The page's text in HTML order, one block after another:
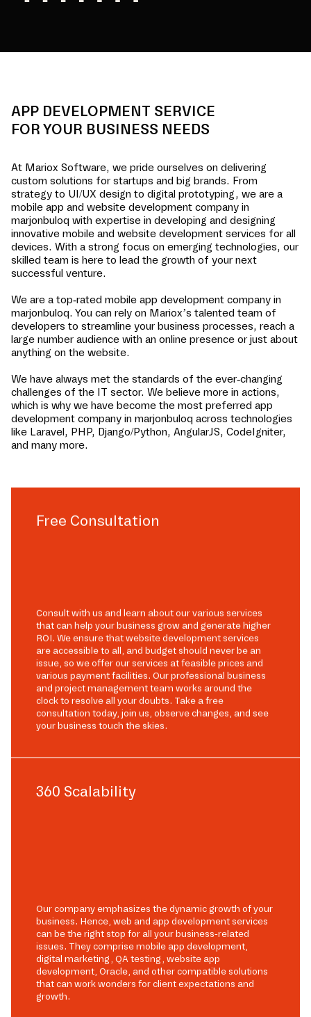
APP DEVELOPMENT SERVICE
FOR YOUR BUSINESS NEEDS
At Mariox Software, we pride ourselves on delivering
custom solutions for startups and big brands. From
strategy to UI/UX design to digital prototyping, we are a
mobile app and website development company in
marjonbuloq with expertise in developing and designing
innovative mobile and website development services for all
devices. With a strong focus on emerging technologies, our
skilled team is here to lead the growth of your next
successful venture.
We are a top-rated mobile app development company in
marjonbuloq. You can rely on Mariox’s talented team of
developers to streamline your business processes, reach a
large number audience with an online presence or just about
anything on the website.
We have always met the standards of the ever-changing
challenges of the IT sector. We believe more in actions,
which is why we have become the most preferred app
development company in marjonbuloq across technologies
like Laravel, PHP, Django/Python, AngularJS, CodeIgniter,
and many more.
Free Consultation
Consult with us and learn about our various services
that can help your business grow and generate higher
ROI. We ensure that website development services
are accessible to all, and budget should never be an
issue, so we offer our services at feasible prices and
various payment facilities. Our professional business
and project management team works around the
clock to resolve all your doubts. Take a free
consultation today, join us, observe changes, and see
your business touch the skies.
360 Scalability
Our company emphasizes the dynamic growth of your
business. Hence, web and app development services
can be the right stop for all your business-related
issues. They comprise mobile app development,
digital marketing, QA testing, website app
development, Oracle, and other compatible solutions
that can work wonders for client expectations and
growth.